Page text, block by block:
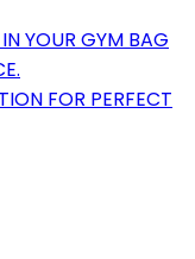
YOUR GYM BAG
FOR PERFECT